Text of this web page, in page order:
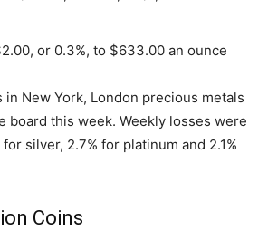
or 0.3%, to $633.00 an ounce
in New York, London precious metals
board this week. Weekly losses were
for silver, 2.7% for platinum and 2.1%
Coins